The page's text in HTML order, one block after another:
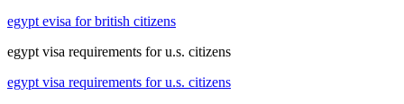
egypt evisa for british citizens
egypt visa requirements for u.s. citizens
egypt visa requirements for u.s. citizens